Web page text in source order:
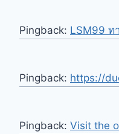
Pingback: LSM99 ท
Pingback: https://
Pingback: Visit the